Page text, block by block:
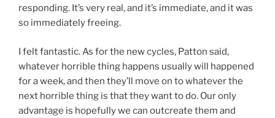
responding. It’s very real, and it’s immediate, and it was
so immediately freeing.
I felt fantastic. As for the new cycles, Patton said,
whatever horrible thing happens usually will happened
for a week, and then they’ll move on to whatever the
next horrible thing is that they want to do. Our only
advantage is hopefully we can outcreate them and